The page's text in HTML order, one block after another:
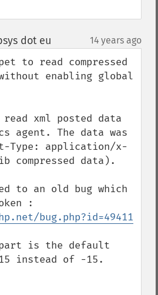
dot eu 14 years ago
to read compressed
enabling global
xml posted data
agent. The data was
Type: application/x-
compressed data).
to an old bug which
bug.php?id=49411
part is the default
instead of -15.